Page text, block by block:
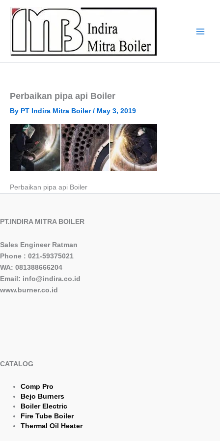
Perbaikan pipa api Boiler
By PT Indira Mitra Boiler/ May 3, 2019
Perbaikan pipa api Boiler
PT.INDIRA MITRA BOILER
Sales Engineer Ratman
Phone : 021-59375021
WA: 081388666204
Email: info@indira.co.id
www.burner.co.id
CATALOG
Comp Pro
Bejo Burners
Boiler Electric
Fire Tube Boiler
Thermal Oil Heater